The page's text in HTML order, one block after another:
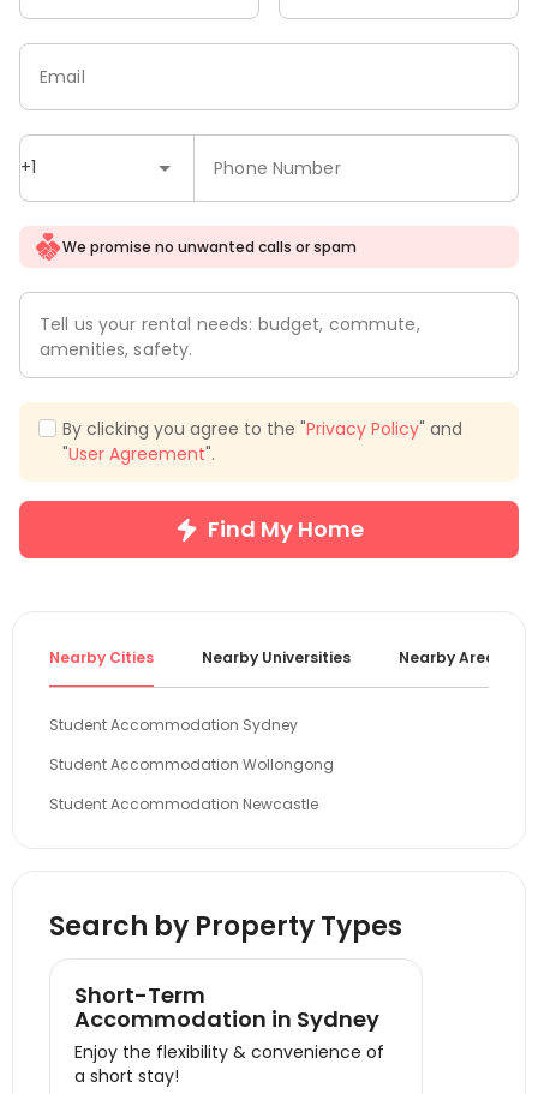
+1 Phone Number
Email
We promise no unwanted calls or spam
Tell us your rental needs: budget, commute,
amenities, safety.
By clicking you agree to the "Privacy Policy" and
"User Agreement".
Find My Home
Nearby Cities Nearby Universities Nearby Areas
Student Accommodation Sydney
Student Accommodation Wollongong
Student Accommodation Newcastle
Student Accommodation Bendigo
Student Accommodation Melbourne
Student Accommodation Brisbane
Student Accommodation Adelaide
Student Accommodation Perth
Search by Property Types
Short-Term
Accommodation in Sydney
Enjoy the flexibility & convenience of
a short stay!